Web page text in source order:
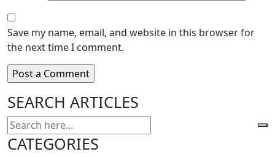
Save my name, email, and website in this browser for
the next time I comment.
SEARCH ARTICLES
CATEGORIES